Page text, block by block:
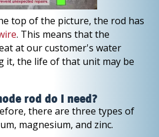
top of the picture, the rod has
. This means that the
at our customer's water
it, the life of that unit may be
rod do I need?
there are three types of
magnesium, and zinc.